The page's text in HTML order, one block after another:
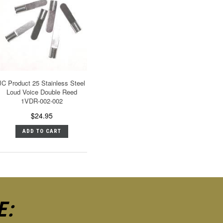
Product 25 Stainless Steel
Loud Voice Double Reed
1VDR-002-002
$24.95
ADD TO CART